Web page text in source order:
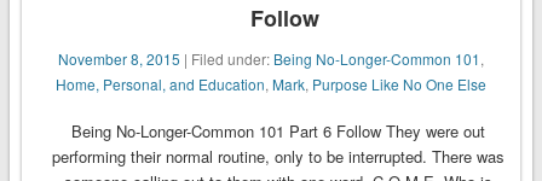
Follow
November 8, 2015 | Filed under: Being No-Longer-Common 101,
Home, Personal, and Education, Mark, Purpose Like No One Else
Being No-Longer-Common 101 Part 6 Follow They were out
performing their normal routine, only to be interrupted. There was